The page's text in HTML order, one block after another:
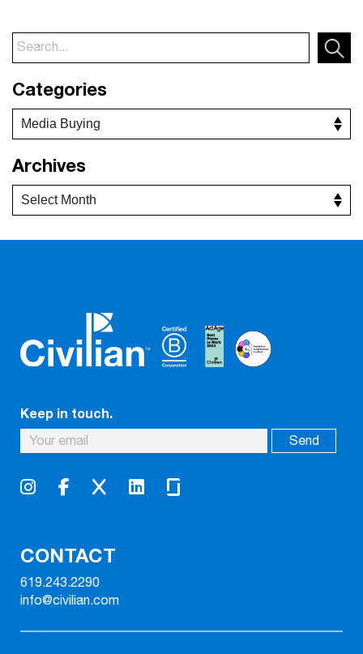
Categories
Archives
Keep in touch.
CONTACT
619.243.2290
info@civilian.com